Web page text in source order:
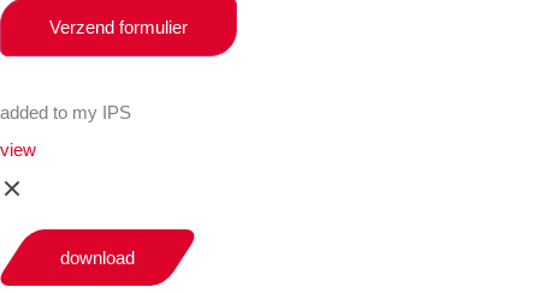
Verzend formulier
added to my IPS
view
download